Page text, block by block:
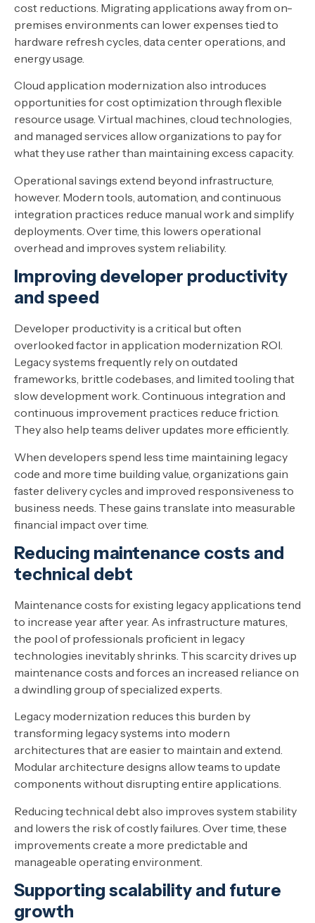
cost reductions. Migrating applications away from on-
premises environments can lower expenses tied to
hardware refresh cycles, data center operations, and
energy usage.
Cloud application modernization also introduces
opportunities for cost optimization through flexible
resource usage. Virtual machines, cloud technologies,
and managed services allow organizations to pay for
what they use rather than maintaining excess capacity.
Operational savings extend beyond infrastructure,
however. Modern tools, automation, and continuous
integration practices reduce manual work and simplify
deployments. Over time, this lowers operational
overhead and improves system reliability.
Improving developer productivity
and speed
Developer productivity is a critical but often
overlooked factor in application modernization ROI.
Legacy systems frequently rely on outdated
frameworks, brittle codebases, and limited tooling that
slow development work. Continuous integration and
continuous improvement practices reduce friction.
They also help teams deliver updates more efficiently.
When developers spend less time maintaining legacy
code and more time building value, organizations gain
faster delivery cycles and improved responsiveness to
business needs. These gains translate into measurable
financial impact over time.
Reducing maintenance costs and
technical debt
Maintenance costs for existing legacy applications tend
to increase year after year. As infrastructure matures,
the pool of professionals proficient in legacy
technologies inevitably shrinks. This scarcity drives up
maintenance costs and forces an increased reliance on
a dwindling group of specialized experts.
Legacy modernization reduces this burden by
transforming legacy systems into modern
architectures that are easier to maintain and extend.
Modular architecture designs allow teams to update
components without disrupting entire applications.
Reducing technical debt also improves system stability
and lowers the risk of costly failures. Over time, these
improvements create a more predictable and
manageable operating environment.
Supporting scalability and future
growth